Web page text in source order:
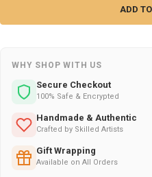
WHY SHOP WITH US
Secure Checkout
100% Safe & Encrypted
Handmade & Authentic
Crafted by Skilled Artists
Gift Wrapping
Available on All Orders